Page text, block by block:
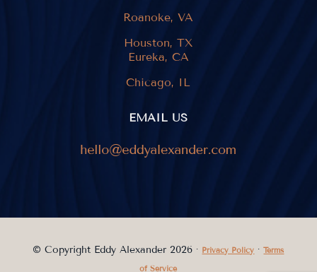
Roanoke, VA
Houston, TX
Eureka, CA
Chicago, IL
EMAIL US
© Copyright Eddy Alexander 2026 · Privacy Policy ·Terms
of Service